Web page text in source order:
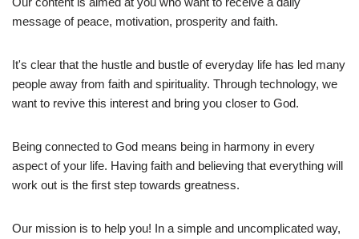
message of peace, motivation, prosperity and faith.
It's clear that the hustle and bustle of everyday life has led many
people away from faith and spirituality. Through technology, we
want to revive this interest and bring you closer to God.
Being connected to God means being in harmony in every
aspect of your life. Having faith and believing that everything will
work out is the first step towards greatness.
Our mission is to help you! In a simple and uncomplicated way,